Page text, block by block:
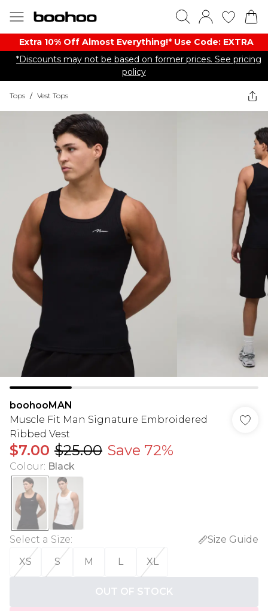
Extra 10% Off Almost Everything​​!* Use Code: EXTRA
*Discounts may not be based on former prices. See pricing
policy
Tops / Vest Tops
boohooMAN
Muscle Fit Man Signature Embroidered
Ribbed Vest
$7.00 $25.00 Save 72%
Colour: Black
Select a Size:
Size Guide
XS
S M L XL
OUT OF STOCK